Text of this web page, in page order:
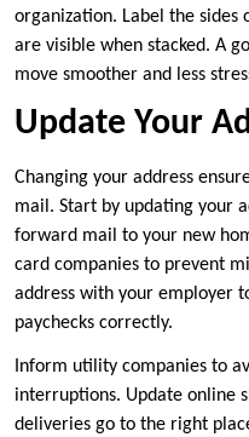
organization. Label the sides
are visible when stacked. A
move smoother and less
Update Your
Changing your address
mail. Start by updating your
forward mail to your new
card companies to prevent
address with your employer
paychecks correctly.
Inform utility companies to
interruptions. Update online
deliveries go to the right